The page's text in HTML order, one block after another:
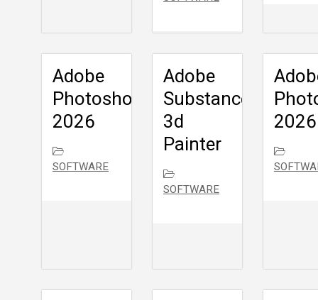
Adobe
Photoshop
2026
SOFTWARE
Adobe
Substance
3d
Painter
SOFTWARE
2026